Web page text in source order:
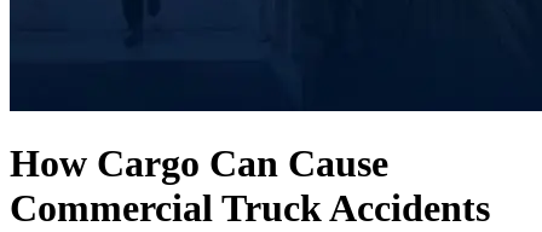
How Cargo Can Cause
Commercial Truck Accidents